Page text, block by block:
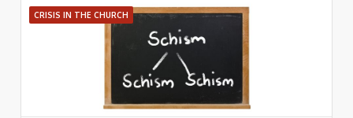
CRISIS IN THE CHURCH